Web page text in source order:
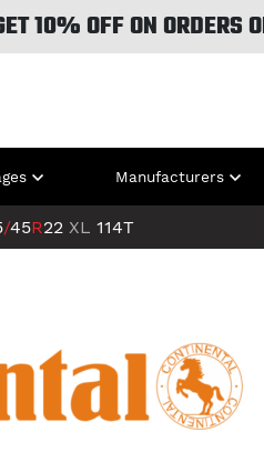
10% OFF ON ORDERS
Manufacturers
/45R22 XL 114T